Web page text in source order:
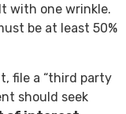
with one wrinkle.
be at least 50%
file a “third party
should seek